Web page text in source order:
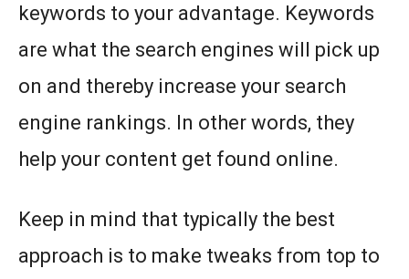
keywords to your advantage. Keywords
are what the search engines will pick up
on and thereby increase your search
engine rankings. In other words, they
help your content get found online.
Keep in mind that typically the best
approach is to make tweaks from top to